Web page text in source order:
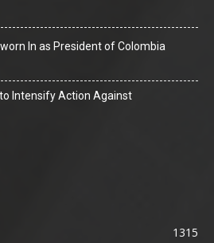
In as President of Colombia
Intensify Action Against
1315